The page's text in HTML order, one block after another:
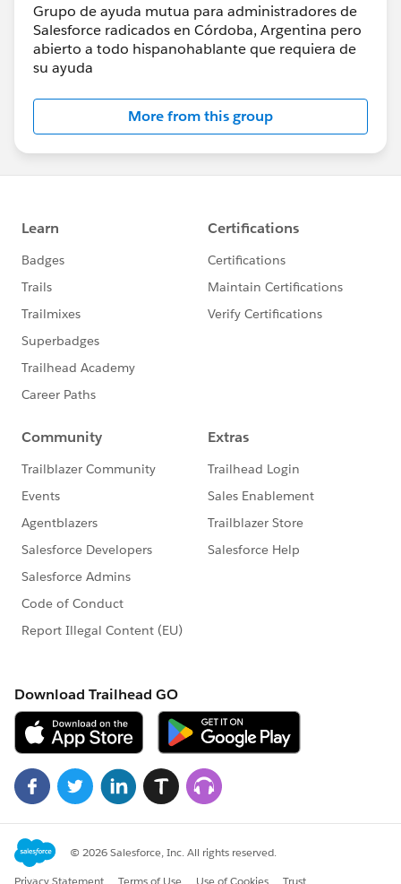
Grupo de ayuda mutua para administradores de
Salesforce radicados en Córdoba, Argentina pero
abierto a todo hispanohablante que requiera de
su ayuda
More from this group